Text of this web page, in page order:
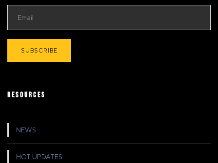
RESOURCES
NEWS
HOT UPDATES